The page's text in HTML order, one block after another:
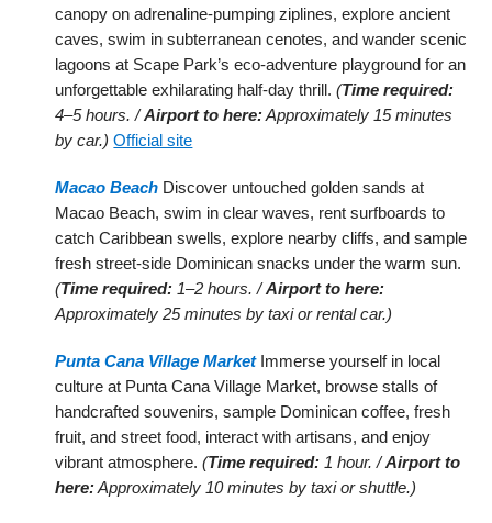
canopy on adrenaline-pumping ziplines, explore ancient
caves, swim in subterranean cenotes, and wander scenic
lagoons at Scape Park’s eco-adventure playground for an
unforgettable exhilarating half-day thrill.(Time required:
4–5 hours. /Airport to here:Approximately 15 minutes
by car.) Official site
Macao Beach Discover untouched golden sands at
Macao Beach, swim in clear waves, rent surfboards to
catch Caribbean swells, explore nearby cliffs, and sample
fresh street-side Dominican snacks under the warm sun.
(Time required: 1–2 hours. /Airport to here:
Approximately 25 minutes by taxi or rental car.)
Punta Cana Village MarketImmerse yourself in local
culture at Punta Cana Village Market, browse stalls of
handcrafted souvenirs, sample Dominican coffee, fresh
fruit, and street food, interact with artisans, and enjoy
vibrant atmosphere.(Time required: 1 hour. /Airport to
here:Approximately 10 minutes by taxi or shuttle.)